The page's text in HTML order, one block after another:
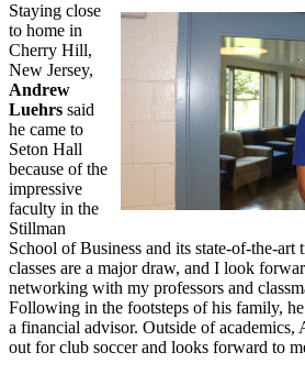
Staying close
to home in
Cherry Hill,
New Jersey,
Andrew
Luehrs said
he came to
Seton Hall
because of the
impressive
faculty in the
Stillman
School of Business and its state-of-the-
classes are a major draw, and I look
networking with my professors and
Following in the footsteps of his family,
a financial advisor. Outside of
out for club soccer and looks forward to